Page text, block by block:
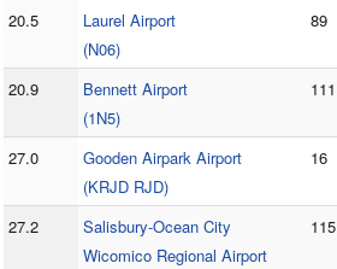
20.5
Laurel Airport
(N06)
89
20.9
Bennett Airport
(1N5)
111
27.0
Gooden Airpark Airport
(KRJD RJD)
16
27.2
Salisbury-Ocean City
Wicomico Regional Airport
115